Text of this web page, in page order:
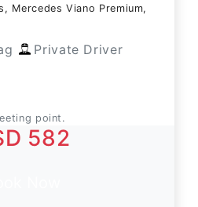
Mercedes Viano Premium,
Private Driver
point.
582